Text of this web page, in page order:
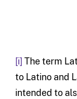
[i] The term
to Latino and
intended to